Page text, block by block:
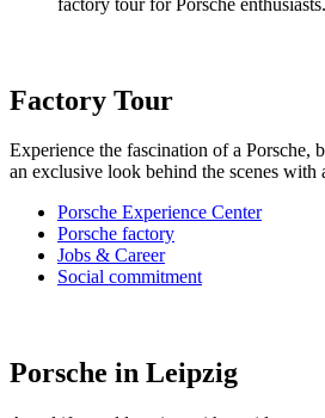
Factory Tour
Experience the fascination of a Porsche,
an exclusive look behind the scenes with
Porsche Experience Center
Porsche factory
Jobs & Career
Social commitment
Porsche in Leipzig